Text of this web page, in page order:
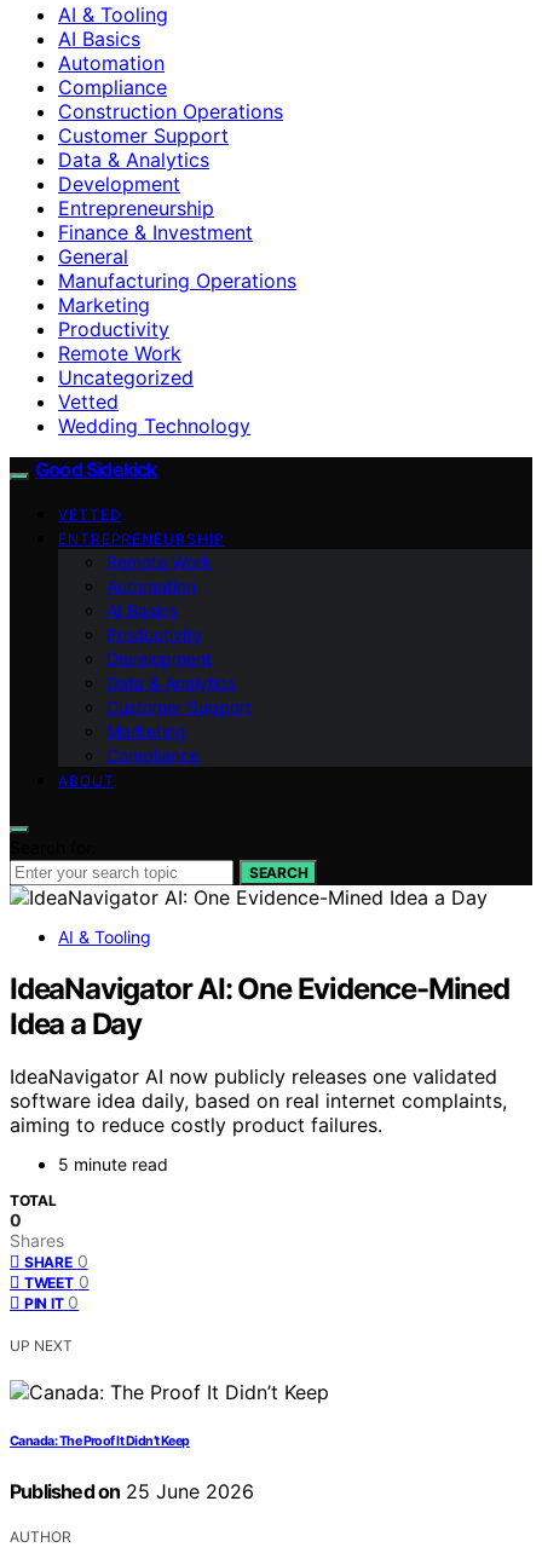
AI & Tooling
AI Basics
Automation
Compliance
Construction Operations
Customer Support
Data & Analytics
Development
Entrepreneurship
Finance & Investment
General
Manufacturing Operations
Marketing
Productivity
Remote Work
Uncategorized
Vetted
Wedding Technology
Good Sidekick
VETTED
ENTREPRENEURSHIP
Remote Work
Automation
AI Basics
Productivity
Development
Data & Analytics
Customer Support
Marketing
Compliance
ABOUT
SEARCH
AI & Tooling
IdeaNavigator AI: One Evidence-Mined
Idea a Day
IdeaNavigator AI now publicly releases one validated
software idea daily, based on real internet complaints,
aiming to reduce costly product failures.
5 minute read
TOTAL
0
Shares
SHARE 0
TWEET 0
PIN IT 0
UP NEXT
Canada: The Proof It Didn’t Keep
Published on 25 June 2026
AUTHOR